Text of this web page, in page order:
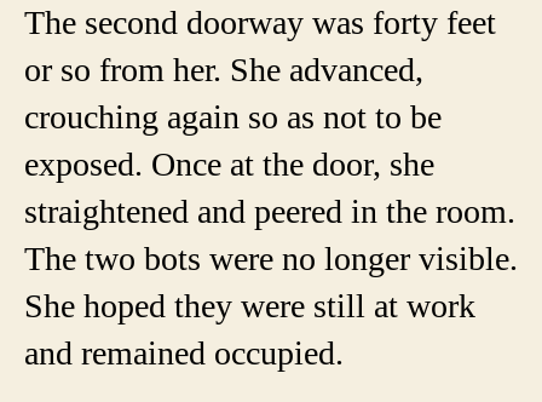
The second doorway was forty feet
or so from her. She advanced,
crouching again so as not to be
exposed. Once at the door, she
straightened and peered in the room.
The two bots were no longer visible.
She hoped they were still at work
and remained occupied.